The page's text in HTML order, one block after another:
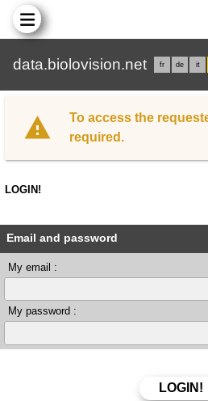
data.biolovision.net fr de it
To access the
required.
LOGIN!
Email and password
My email :
My password :